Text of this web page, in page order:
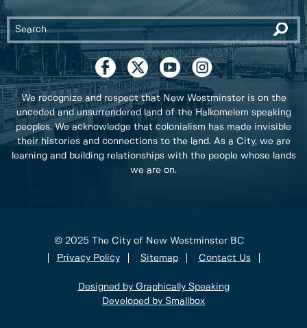
We recognize and respect that New Westminster is on the
unceded and unsurrendered land of the Halkomelem speaking
peoples. We acknowledge that colonialism has made invisible
their histories and connections to the land. As a City, we are
learning and building relationships with the people whose lands
we are on.
© 2025 The City of New Westminster BC
Privacy Policy
Sitemap Contact Us
Designed by Graphically Speaking
Developed by Smallbox